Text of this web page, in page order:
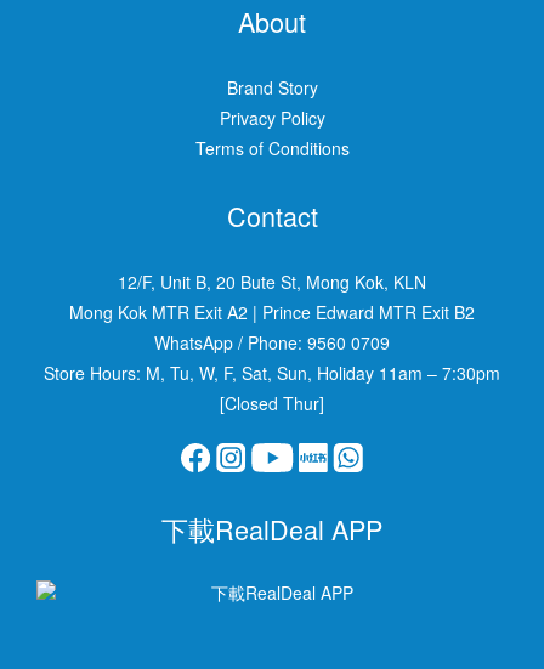
About
Brand Story
Privacy Policy
Terms of Conditions
Contact
12/F, Unit B, 20 Bute St, Mong Kok, KLN
Mong Kok MTR Exit A2 | Prince Edward MTR Exit B2
WhatsApp / Phone: 9560 0709
Store Hours: M, Tu, W, F, Sat, Sun, Holiday 11am – 7:30pm
[Closed Thur]
下載RealDeal APP